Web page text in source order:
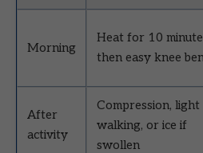
Morning
Heat for 10
then easy knee
After
activity
Compression, light
walking, or ice if
swollen